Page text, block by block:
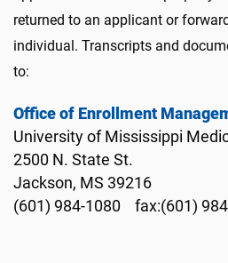
returned to an applicant or
individual. Transcripts and
to:
Office of Enrollment
University of Mississippi
2500 N. State St.
Jackson, MS 39216
(601) 984-1080 fax:(601)